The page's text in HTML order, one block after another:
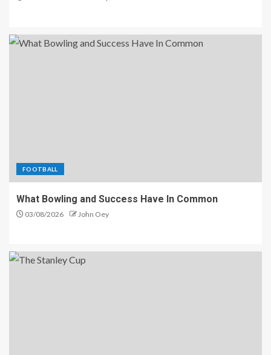
FOOTBALL
What Bowling and Success Have In Common
03/08/2026 John Oey